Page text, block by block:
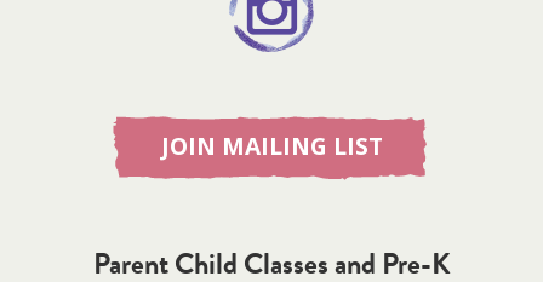
JOIN MAILING LIST
Parent Child Classes and Pre-K